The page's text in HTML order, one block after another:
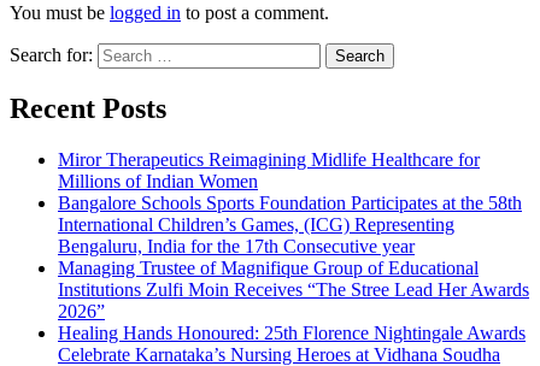
You must be logged in to post a comment.
Search for:
Recent Posts
Miror Therapeutics Reimagining Midlife Healthcare for
Millions of Indian Women
Bangalore Schools Sports Foundation Participates at the 58th
International Children’s Games, (ICG) Representing
Bengaluru, India for the 17th Consecutive year
Managing Trustee of Magnifique Group of Educational
Institutions Zulfi Moin Receives “The Stree Lead Her Awards
2026”
Healing Hands Honoured: 25th Florence Nightingale Awards
Celebrate Karnataka’s Nursing Heroes at Vidhana Soudha